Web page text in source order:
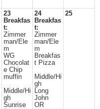
23
Breakfas
t:
Zimmer
man/Ele
m
WG
Chocolat
e Chip
muffin
Middle/Hi
gh
Sunrise
24
Breakfas
t:
Zimmer
man/Ele
m
Breakfas
t Pizza
Middle/Hi
gh
Long
John
OR
25